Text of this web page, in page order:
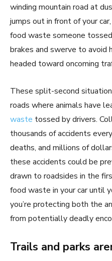
winding mountain road at
jumps out in front of your
food waste someone
brakes and swerve to avoid
headed toward oncoming
These split-second
roads where animals have
waste tossed by drivers.
thousands of accidents
deaths, and millions of
these accidents could be
drawn to roadsides in the
food waste in your car until
you’re protecting both the
from potentially deadly
Trails and parks